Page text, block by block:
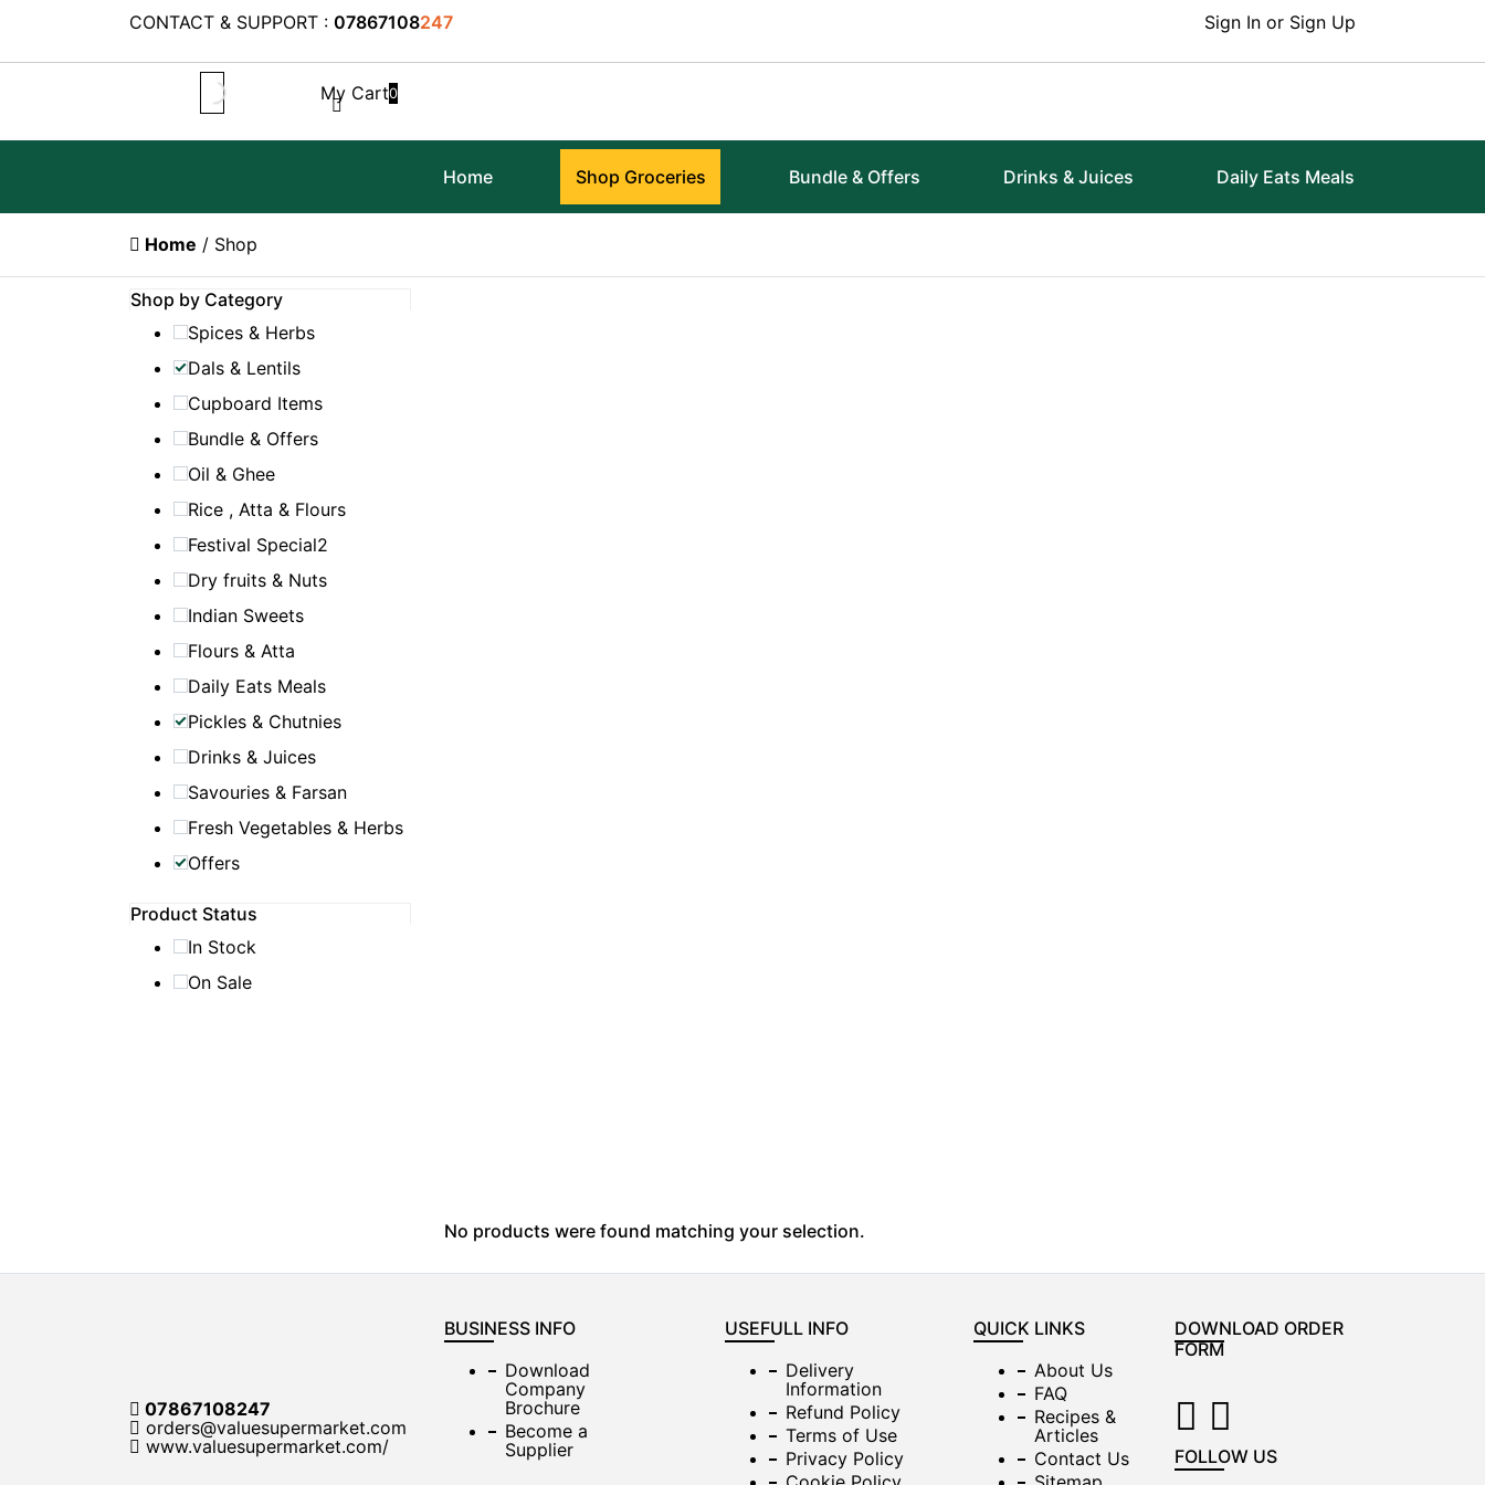
CONTACT & SUPPORT : 07867108247 Sign In or Sign Up
My Cart0
Home Shop Groceries Bundle & Offers Drinks & Juices Daily Eats Meals
Home / Shop
Shop by Category
Spices & Herbs
Dals & Lentils
Cupboard Items
Bundle & Offers
Oil & Ghee
Rice , Atta & Flours
Festival Special2
Dry fruits & Nuts
Indian Sweets
Flours & Atta
Daily Eats Meals
Pickles & Chutnies
Drinks & Juices
Savouries & Farsan
Fresh Vegetables & Herbs
Offers
Product Status
In Stock
On Sale
No products were found matching your selection.
07867108247
orders@valuesupermarket.com
www.valuesupermarket.com/
BUSINESS INFO
Download
Company
Brochure
Become a
Supplier
USEFULL INFO
Delivery
Information
Refund Policy
Terms of Use
Privacy Policy
QUICK LINKS
About Us
FAQ
Recipes &
Articles
Contact Us
DOWNLOAD ORDER
FORM
FOLLOW US